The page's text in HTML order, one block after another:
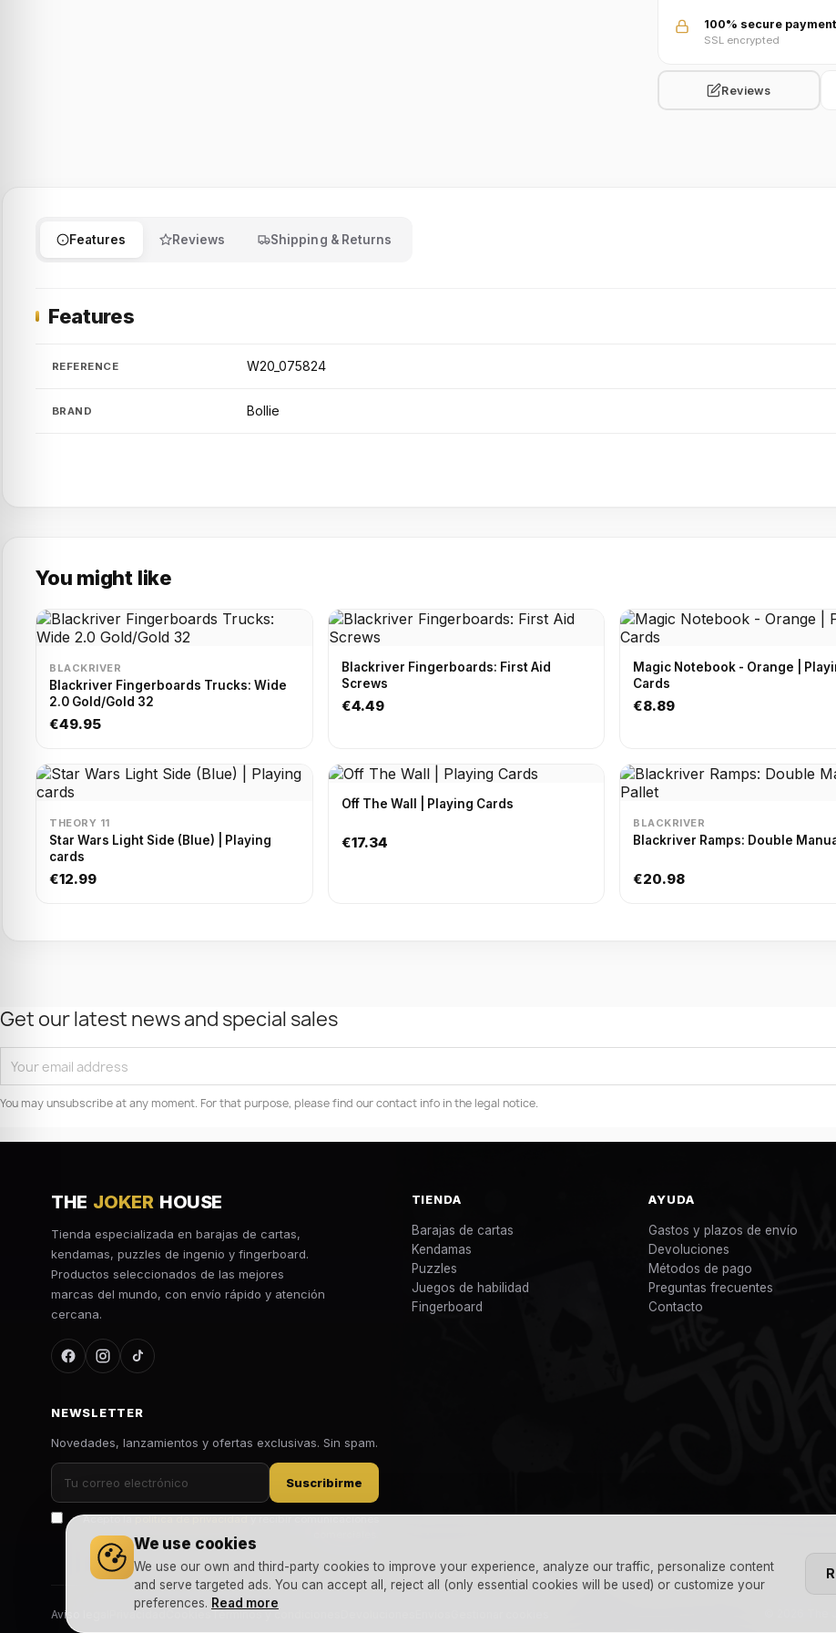
We use cookies
We use our own and third-party cookies to improve your experience, analyze our traffic, personalize content
and serve targeted ads. You can accept all, reject all (only essential cookies will be used) or customize your
preferences. Read more
100% secure payment
SSL encrypted
Reviews
Features Reviews Shipping & Returns
Features
REFERENCE W20_075824
BRAND Bollie
You might like
BLACKRIVER
Blackriver Fingerboards Trucks: Wide
2.0 Gold/Gold 32
€49.95
Blackriver Fingerboards: First Aid
Screws
€4.49
Magic Notebook - Orange |
Cards
€8.89
THEORY 11
Star Wars Light Side (Blue) | Playing
cards
€12.99
Off The Wall | Playing Cards
€17.34
BLACKRIVER
Blackriver Ramps: Double
€20.98
Get our latest news and special sales
You may unsubscribe at any moment. For that purpose, please find our contact info in the legal notice.
THE JOKER HOUSE
Tienda especializada en barajas de cartas,
kendamas, puzzles de ingenio y fingerboard.
Productos seleccionados de las mejores
marcas del mundo, con envío rápido y atención
cercana.
TIENDA
Barajas de cartas
Kendamas
Puzzles
Juegos de habilidad
Fingerboard
AYUDA
Gastos y plazos de envío
Devoluciones
Métodos de pago
Preguntas frecuentes
Contacto
NEWSLETTER
Novedades, lanzamientos y ofertas exclusivas. Sin spam.
Suscribirme
Acepto lapolítica de privacidady recibir comunicaciones
Aviso legal Privacidad © 2026 The